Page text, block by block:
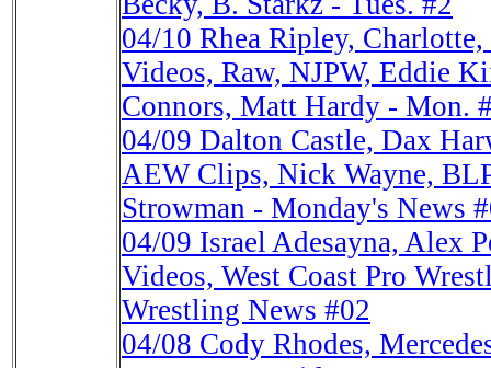
04/10 Rhea Ripley,
Videos, Raw, NJPW, Eddie
Connors, Matt Hardy - Mon.
04/09 Dalton Castle, Dax
AEW Clips, Nick Wayne,
Strowman - Monday's News
04/09 Israel Adesayna, Alex
Videos, West Coast Pro
Wrestling News #02
04/08 Cody Rhodes,